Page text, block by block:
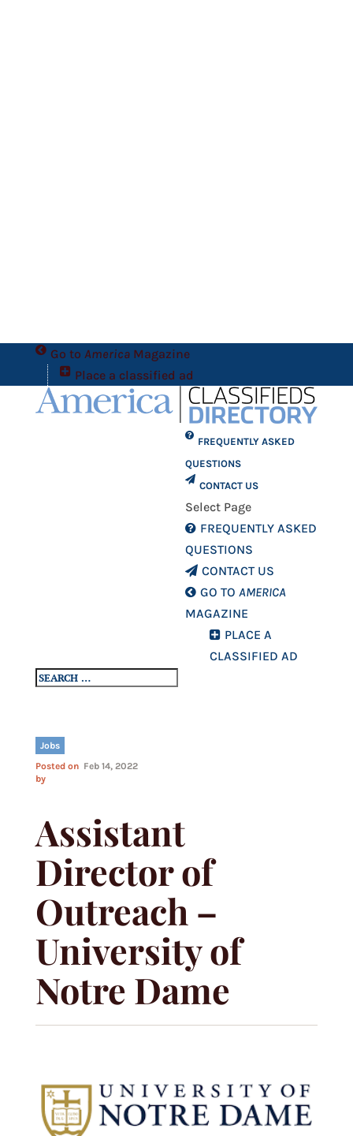
Go to AmericaMagazine
Place a classified ad
FREQUENTLY ASKED
QUESTIONS
CONTACT US
Select Page
FREQUENTLY ASKED
QUESTIONS
CONTACT US
GO TO AMERICA
MAGAZINE
PLACE A
CLASSIFIED AD
Jobs
Posted on Feb 14, 2022
by
Assistant
Director of
Outreach –
University of
Notre Dame